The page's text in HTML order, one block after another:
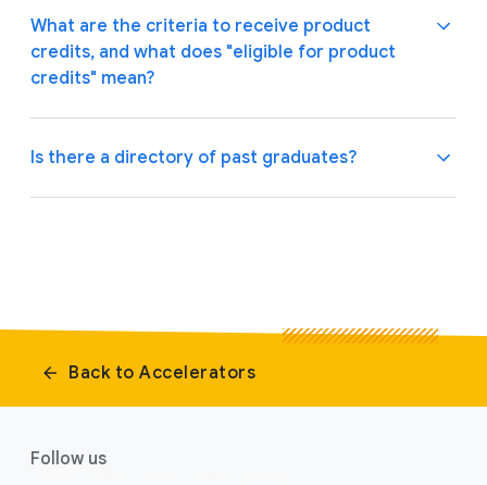
What are the criteria to receive product
credits, and what does "eligible for product
credits" mean?
Startups must meet specific criteria to be eligible for
Is there a directory of past graduates?
Back to Accelerators
Follow us